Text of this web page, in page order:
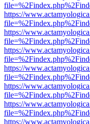
https://
https://
https://
https://
https://
https://
https://